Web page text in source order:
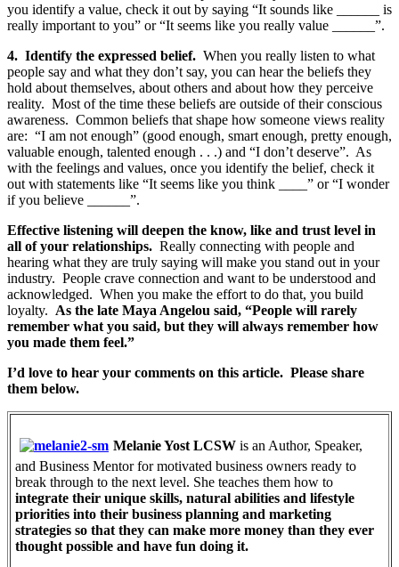
you identify a value, check it out by saying “It sounds like ______ is
really important to you” or “It seems like you really value ______”.
4. Identify the expressed belief. When you really listen to what
people say and what they don’t say, you can hear the beliefs they
hold about themselves, about others and about how they perceive
reality. Most of the time these beliefs are outside of their conscious
awareness. Common beliefs that shape how someone views reality
are: “I am not enough” (good enough, smart enough, pretty enough,
valuable enough, talented enough . . .) and “I don’t deserve”. As
with the feelings and values, once you identify the belief, check it
out with statements like “It seems like you think ____” or “I wonder
if you believe ______”.
Effective listening will deepen the know, like and trust level in
all of your relationships. Really connecting with people and
hearing what they are truly saying will make you stand out in your
industry. People crave connection and want to be understood and
acknowledged. When you make the effort to do that, you build
loyalty. As the late Maya Angelou said, “People will rarely
remember what you said, but they will always remember how
you made them feel.”
I’d love to hear your comments on this article. Please share
them below.
Melanie Yost LCSW is an Author, Speaker,
and Business Mentor for motivated business owners ready to
break through to the next level. She teaches them how to
integrate their unique skills, natural abilities and lifestyle
priorities into their business planning and marketing
strategies so that they can make more money than they ever
thought possible and have fun doing it.